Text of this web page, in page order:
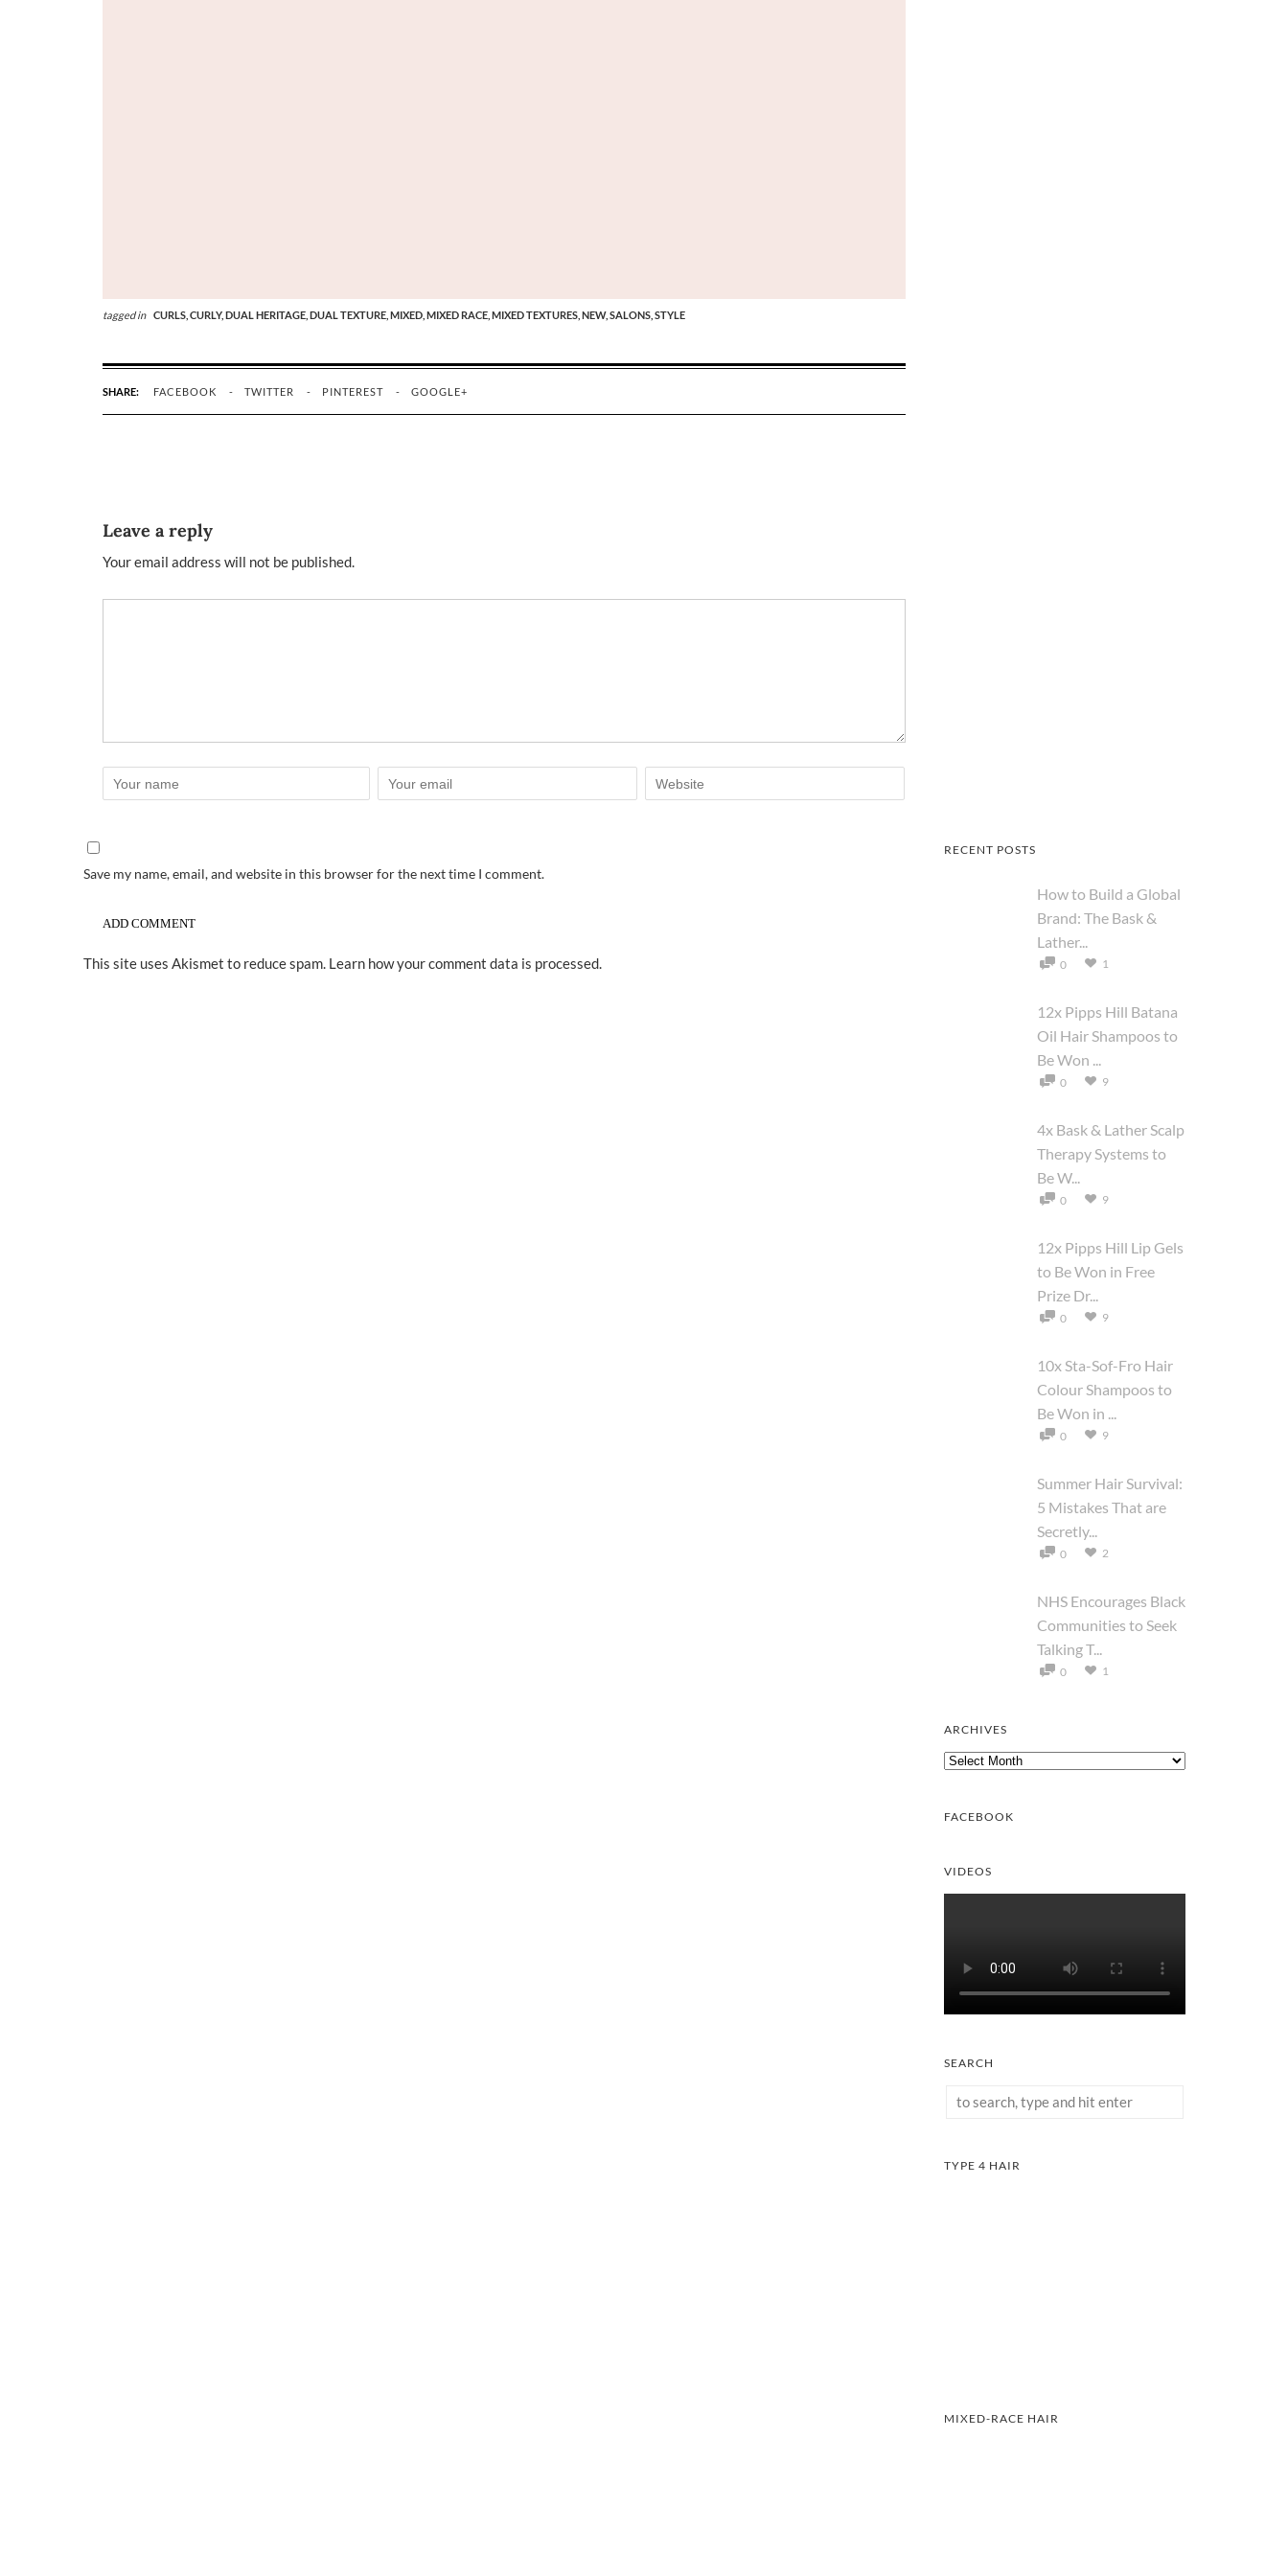
tagged in CURLS, CURLY, DUAL HERITAGE, DUAL TEXTURE, MIXED, MIXED RACE, MIXED TEXTURES, NEW, SALONS, STYLE
SHARE: FACEBOOK TWITTER PINTEREST GOOGLE+
Leave a reply
Your email address will not be published.
Save my name, email, and website in this browser for the next time I comment.
This site uses Akismet to reduce spam. Learn how your comment data is processed.
RECENT POSTS
How to Build a Global
Brand: The Bask &
Lather...
0 1
12x Pipps Hill Batana
Oil Hair Shampoos to
Be Won ...
0 9
4x Bask & Lather Scalp
Therapy Systems to
Be W...
0 9
12x Pipps Hill Lip Gels
to Be Won in Free
Prize Dr...
0 9
10x Sta-Sof-Fro Hair
Colour Shampoos to
Be Won in ...
0 9
Summer Hair Survival:
5 Mistakes That are
Secretly...
0 2
NHS Encourages Black
Communities to Seek
Talking T...
0 1
ARCHIVES
Archives
FACEBOOK
VIDEOS
SEARCH
TYPE 4 HAIR
MIXED-RACE HAIR